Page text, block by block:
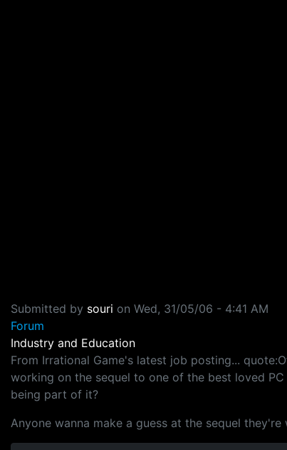
Submitted by souri on Wed, 31/05/06 - 4:41 AM
Forum
Industry and Education
From Irrational Game's latest job posting...
working on the sequel to one of the best loved
being part of it?
Anyone wanna make a guess at the sequel they're